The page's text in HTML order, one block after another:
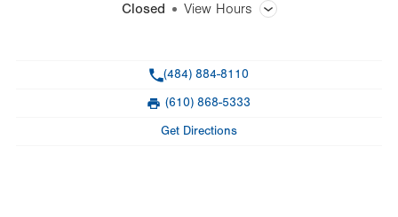
Closed
View Hours
(484) 884-8110
(610) 868-5333
Get Directions